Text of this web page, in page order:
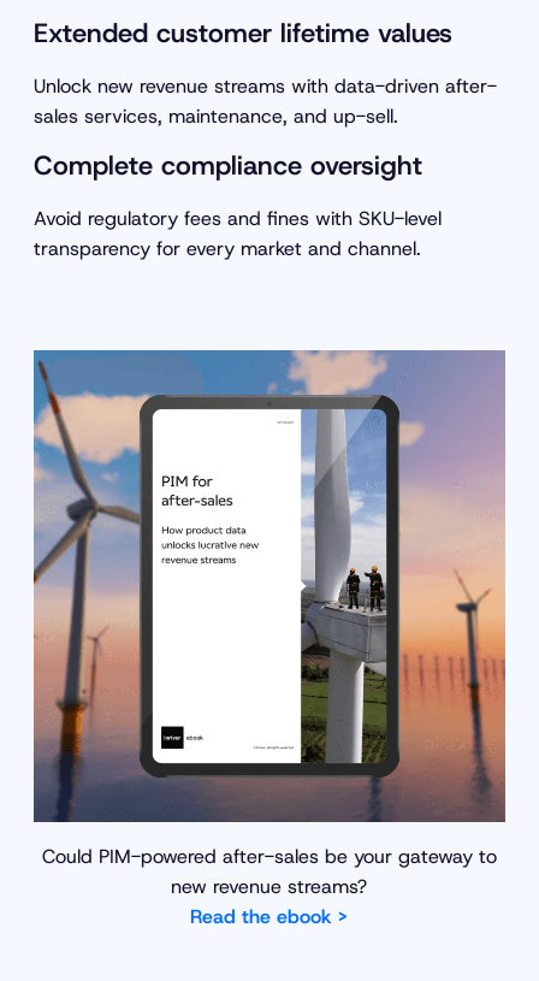
Extended customer lifetime values
Unlock new revenue streams with data-driven after-
sales services, maintenance, and up-sell.
Complete compliance oversight
Avoid regulatory fees and fines with SKU-level
transparency for every market and channel.
Could PIM-powered after-sales be your gateway to
new revenue streams?
Read the ebook >